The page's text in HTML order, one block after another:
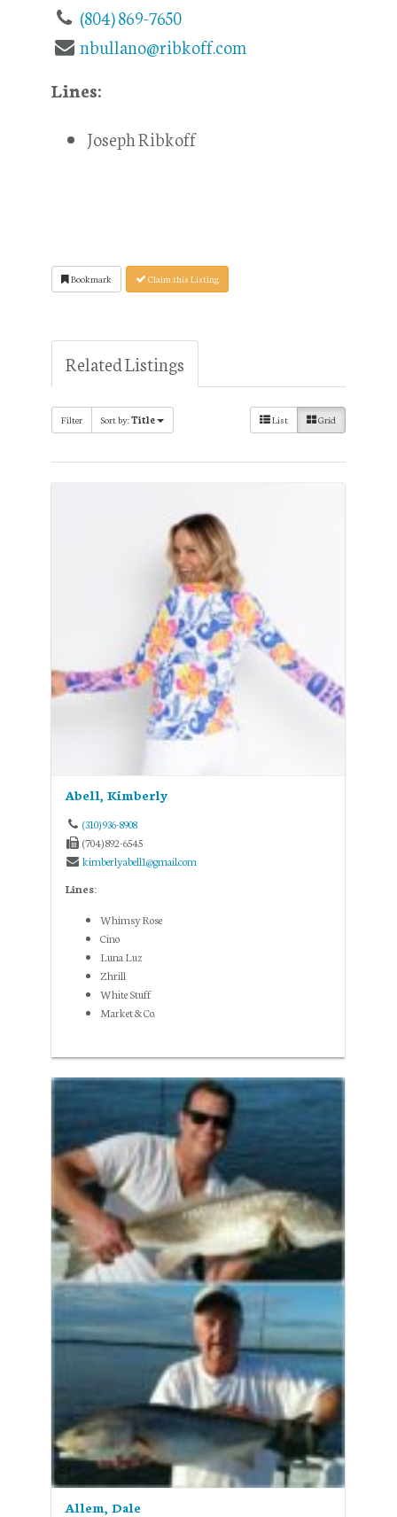
(804) 869-7650
nbullano@ribkoff.com
Lines:
Joseph Ribkoff
Bookmark Claim this Listing
Related Listings
Filter Sort by:Title List Grid
Abell, Kimberly
(310) 936-8908
(704) 892-6545
kimberlyabell1@gmail.com
Lines:
Whimsy Rose
Cino
Luna Luz
Zhrill
White Stuff
Market & Co.
Allem, Dale